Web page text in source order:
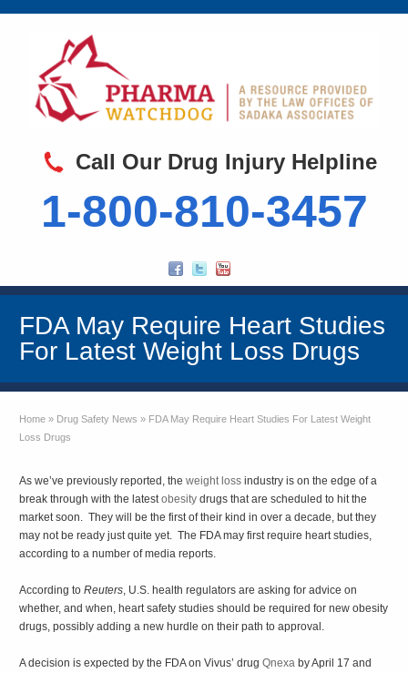
Call Our Drug Injury Helpline
1-800-810-3457
FDA May Require Heart Studies
For Latest Weight Loss Drugs
Home » Drug Safety News » FDA May Require Heart Studies For Latest Weight
Loss Drugs
As we’ve previously reported, theweight loss industry is on the edge of a
break through with the latestobesity drugs that are scheduled to hit the
market soon. They will be the first of their kind in over a decade, but they
may not be ready just quite yet. The FDA may first require heart studies,
according to a number of media reports.
According toReuters, U.S. health regulators are asking for advice on
whether, and when, heart safety studies should be required for new obesity
drugs, possibly adding a new hurdle on their path to approval.
A decision is expected by the FDA on Vivus’ drugQnexa by April 17 and